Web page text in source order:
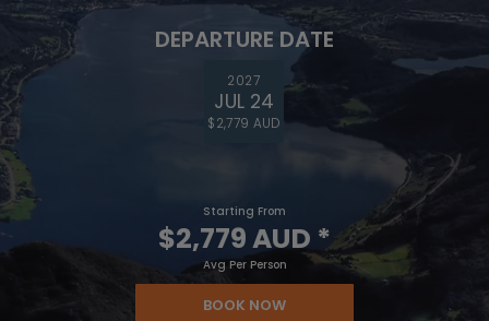
DEPARTURE DATE
2027
JUL 24
$2,779 AUD
Starting From
$2,779 AUD *
Avg Per Person
BOOK NOW